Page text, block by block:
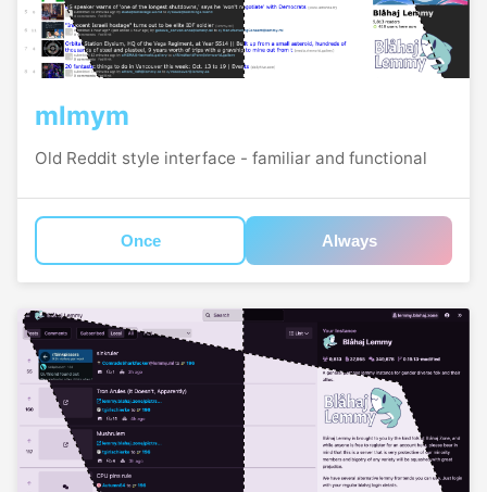
mlmym
Old Reddit style interface - familiar and functional
Once Always